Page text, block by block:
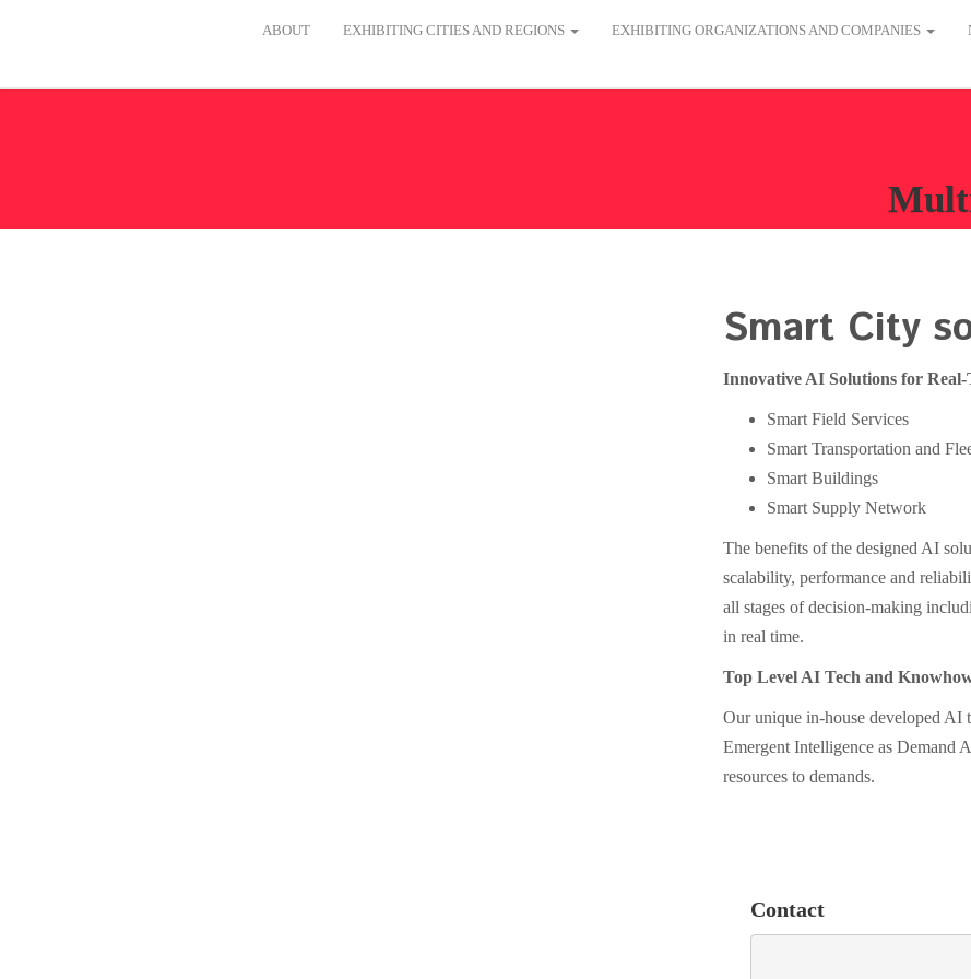
ABOUT EXHIBITING CITIES AND REGIONS EXHIBITING ORGANIZATIONS AND COMPANIES
Smart City
Innovative AI Solutions for
Smart Field Services
Smart Transportation and
Smart Buildings
Smart Supply Network
The benefits of the designed AI
scalability, performance and
all stages of decision-making
in real time.
Top Level AI Tech and
Our unique in-house developed
Emergent Intelligence as Demand
resources to demands.
Contact